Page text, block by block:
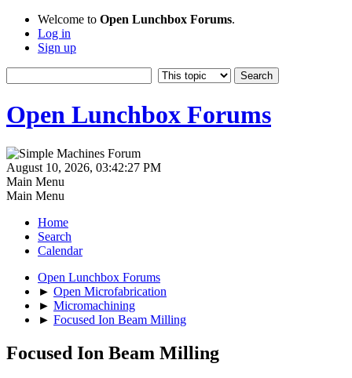
Welcome to Open Lunchbox Forums.
Log in
Sign up
Open Lunchbox Forums
August 10, 2026, 03:42:27 PM
Main Menu
Main Menu
Home
Search
Calendar
Open Lunchbox Forums
► Open Microfabrication
► Micromachining
► Focused Ion Beam Milling
Focused Ion Beam Milling